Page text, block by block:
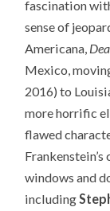
fascination
sense of
Americana,
Mexico,
2016) to
more horrific
flawed
windows and
including